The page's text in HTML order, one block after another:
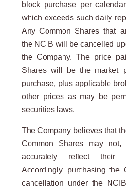
block purchase per
which exceeds such daily
Any Common Shares that
the NCIB will be cancelled
the Company. The price
Shares will be the market
purchase, plus applicable
other prices as may be
securities laws.
The Company believes that
Common Shares may
accurately reflect their
Accordingly, purchasing the
cancellation under the